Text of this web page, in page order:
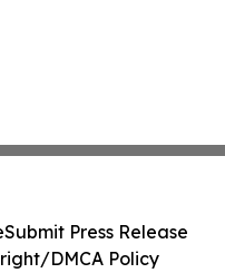
Submit Press Release
DMCA Policy